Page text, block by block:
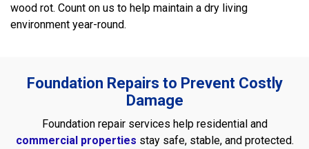
wood rot. Count on us to help maintain a dry living
environment year-round.
Foundation Repairs to Prevent Costly
Damage
Foundation repair services help residential and
commercial properties stay safe, stable, and protected.